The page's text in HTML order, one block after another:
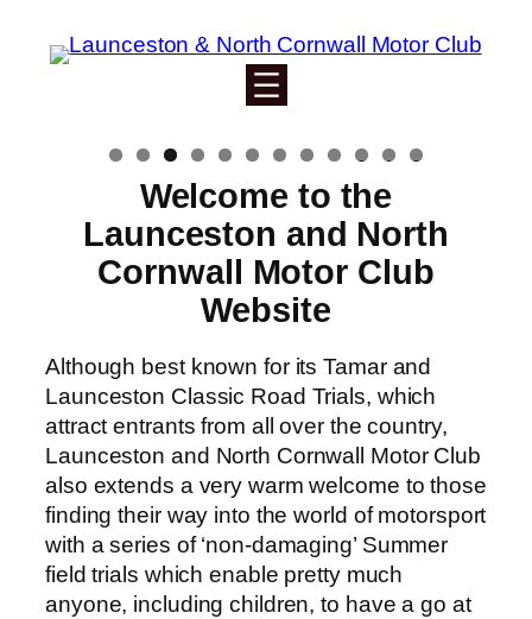
0 1 2
Welcome to the
Launceston and North
Cornwall Motor Club
Website
Although best known for its Tamar and
Launceston Classic Road Trials, which
attract entrants from all over the country,
Launceston and North Cornwall Motor Club
also extends a very warm welcome to those
finding their way into the world of motorsport
with a series of ‘non-damaging’ Summer
field trials which enable pretty much
anyone, including children, to have a go at